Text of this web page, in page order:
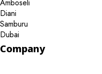
Amboseli
Diani
Samburu
Dubai
Company